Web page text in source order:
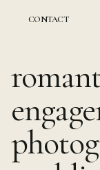
CONTACT